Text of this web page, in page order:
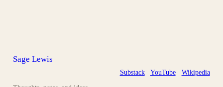
Sage Lewis
Substack YouTube Wikipedia